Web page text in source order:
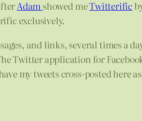
Adamshowed meTwitterific
exclusively.
and links, several times a
Twitter application for
my tweets cross-posted here